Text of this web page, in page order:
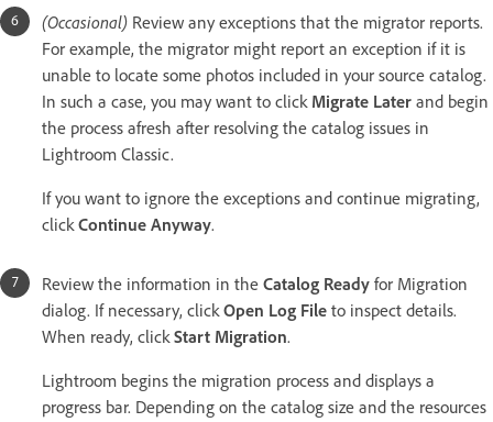
(Occasional) Review any exceptions that the migrator reports.
For example, the migrator might report an exception if it is
unable to locate some photos included in your source catalog.
In such a case, you may want to click Migrate Later and begin
the process afresh after resolving the catalog issues in
Lightroom Classic.
If you want to ignore the exceptions and continue migrating,
clickContinue Anyway.
Review the information in the Catalog Ready for Migration
dialog. If necessary, clickOpen Log File to inspect details.
When ready, clickStart Migration.
Lightroom begins the migration process and displays a
progress bar. Depending on the catalog size and the resources